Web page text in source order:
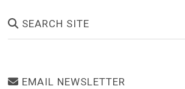
SEARCH SITE
EMAIL NEWSLETTER